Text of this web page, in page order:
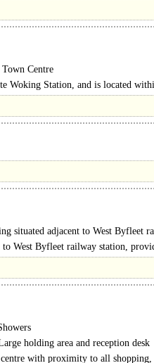
Centre
Woking Station, and is located
situated adjacent to West Byfleet
West Byfleet railway station,
with a fastest journey time of..
holding area and reception desk
WC's on each..
with proximity to all shopping,